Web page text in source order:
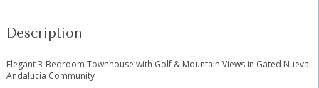
Description
Elegant 3-Bedroom Townhouse with Golf & Mountain Views in Gated Nueva
Andalucía Community